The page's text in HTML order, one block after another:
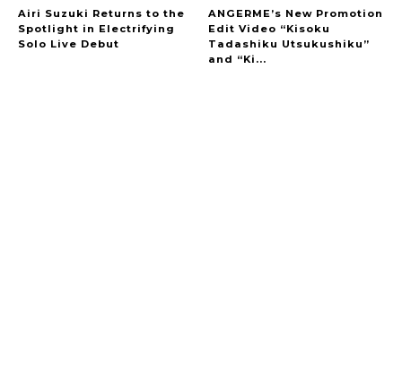
Airi Suzuki Returns to the
Spotlight in Electrifying
Solo Live Debut
ANGERME’s New Promotion
Edit Video “Kisoku
Tadashiku Utsukushiku”
and “Ki...